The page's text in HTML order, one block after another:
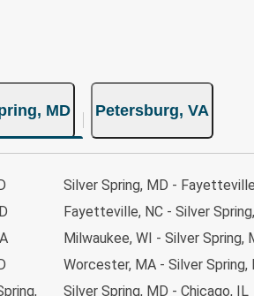
MD Petersburg, VA
Silver Spring, MD -
Fayetteville, NC - Silver
Milwaukee, WI - Silver Spring,
Worcester, MA - Silver Spring,
Silver Spring, MD - Chicago, IL